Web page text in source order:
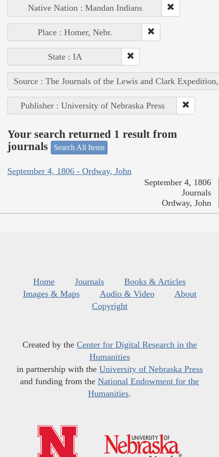
Native Nation : Mandan Indians
Place : Homer, Nebr.
State : IA
Source : The Journals of the Lewis and Clark
Publisher : University of Nebraska Press
Your search returned 1 result from
journals
Search All Items
September 4, 1806 - Ordway, John
September 4, 1806
Journals
Ordway, John
Home Journals
Books & Articles
Images & Maps
Audio & Video
About
Copyright
Created by the Center for Digital Research in the
Humanities
in partnership with the University of Nebraska Press
and funding from the National Endowment for the
Humanities.